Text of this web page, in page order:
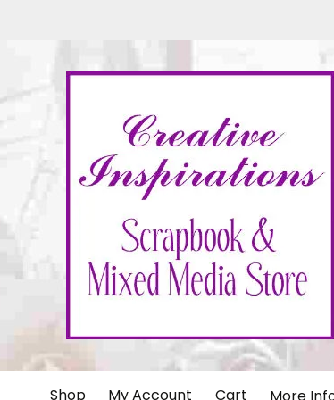
Shop My Account Cart